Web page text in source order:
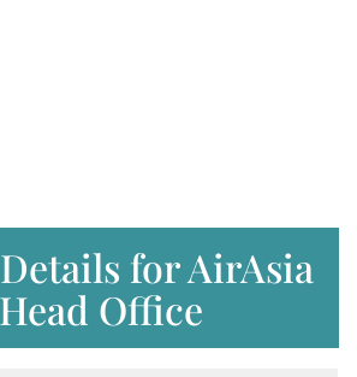
for AirAsia
Office